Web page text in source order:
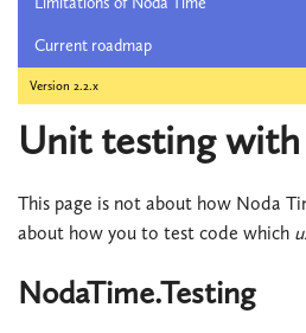
Current roadmap
Version 2.2.x
Unit testing
This page is not about how Noda
about how you to test code which
NodaTime.Testing